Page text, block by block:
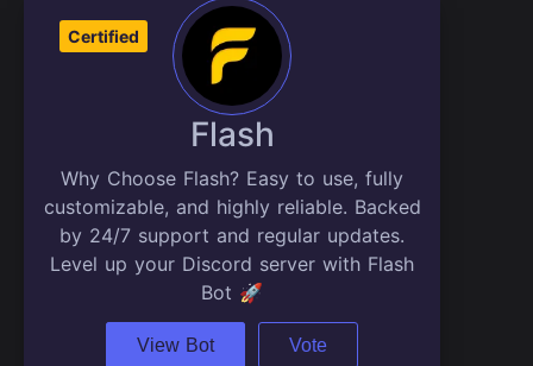
Certified
Flash
Why Choose Flash? Easy to use, fully
customizable, and highly reliable. Backed
by 24/7 support and regular updates.
Level up your Discord server with Flash
Bot 🚀
View Bot Vote